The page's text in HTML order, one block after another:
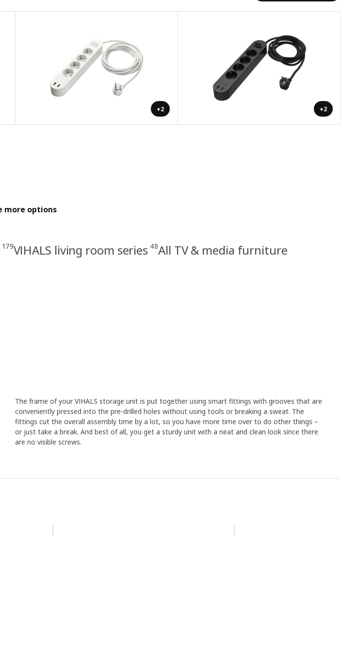
+2 +2
more options
179VIHALS living room series 48All TV & media furniture
The frame of your VIHALS storage unit is put together using smart fittings with grooves that are
conveniently pressed into the pre-drilled holes without using tools or breaking a sweat. The
fittings cut the overall assembly time by a lot, so you have more time over to do other things –
or just take a break. And best of all, you get a sturdy unit with a neat and clean look since there
are no visible screws.